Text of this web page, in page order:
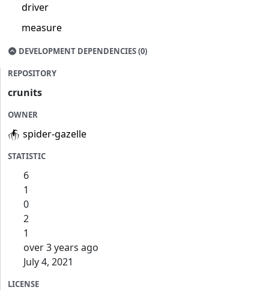
driver
measure
DEVELOPMENT DEPENDENCIES (0)
REPOSITORY
crunits
OWNER
spider-gazelle
STATISTIC
6
1
0
2
1
over 3 years ago
July 4, 2021
LICENSE